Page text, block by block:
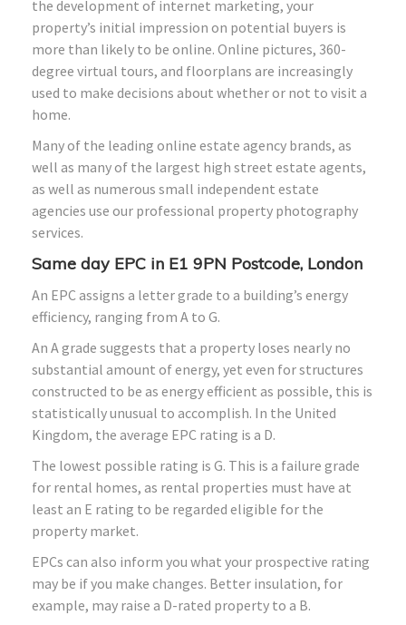
the development of internet marketing, your
property’s initial impression on potential buyers is
more than likely to be online. Online pictures, 360-
degree virtual tours, and floorplans are increasingly
used to make decisions about whether or not to visit a
home.
Many of the leading online estate agency brands, as
well as many of the largest high street estate agents,
as well as numerous small independent estate
agencies use our professional property photography
services.
Same day EPC in E1 9PN Postcode, London
An EPC assigns a letter grade to a building’s energy
efficiency, ranging from A to G.
An A grade suggests that a property loses nearly no
substantial amount of energy, yet even for structures
constructed to be as energy efficient as possible, this is
statistically unusual to accomplish. In the United
Kingdom, the average EPC rating is a D.
The lowest possible rating is G. This is a failure grade
for rental homes, as rental properties must have at
least an E rating to be regarded eligible for the
property market.
EPCs can also inform you what your prospective rating
may be if you make changes. Better insulation, for
example, may raise a D-rated property to a B.